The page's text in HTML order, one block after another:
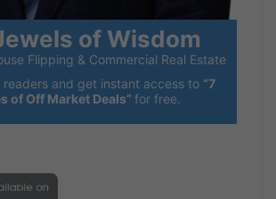
of Wisdom
Flipping & Commercial Real Estate
and get instant access to “7
of Off Market Deals” for free.